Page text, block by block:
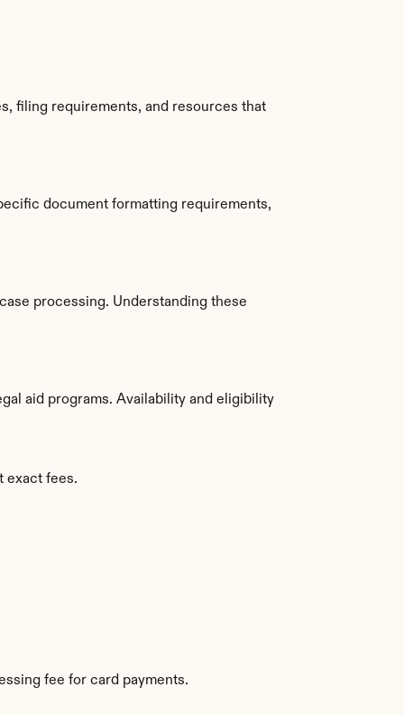
filing requirements, and resources that
document formatting requirements,
processing. Understanding these
aid programs. Availability and eligibility
exact fees.
fee for card payments.